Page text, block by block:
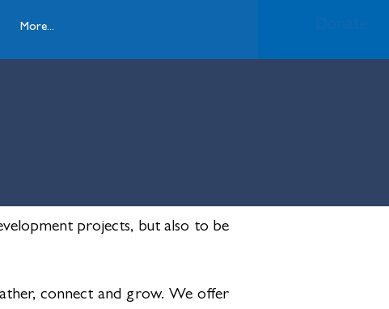
More...
projects, but also to be
connect and grow. We offer